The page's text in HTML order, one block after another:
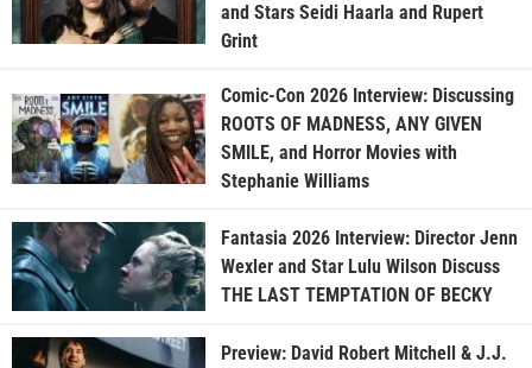
and Stars Seidi Haarla and Rupert
Grint
Comic-Con 2026 Interview: Discussing
ROOTS OF MADNESS, ANY GIVEN
SMILE, and Horror Movies with
Stephanie Williams
Fantasia 2026 Interview: Director Jenn
Wexler and Star Lulu Wilson Discuss
THE LAST TEMPTATION OF BECKY
Preview: David Robert Mitchell & J.J.